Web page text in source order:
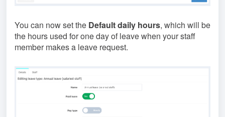
You can now set the Default daily hours, which will be
the hours used for one day of leave when your staff
member makes a leave request.